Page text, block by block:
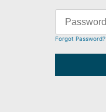
Forgot Password?